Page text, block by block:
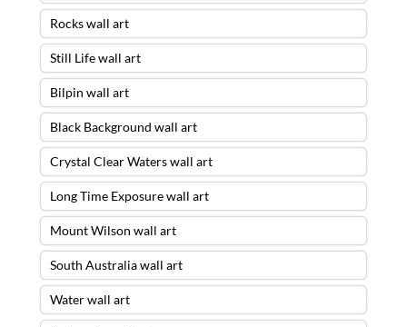
Rocks wall art
Still Life wall art
Bilpin wall art
Black Background wall art
Crystal Clear Waters wall art
Long Time Exposure wall art
Mount Wilson wall art
South Australia wall art
Water wall art